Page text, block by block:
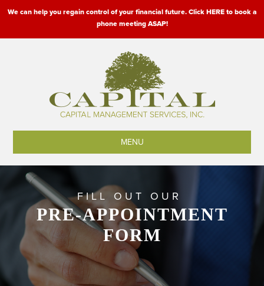
We can help you regain control of your financial future. Click HERE to book a
phone meeting ASAP!
MENU
FILL OUT OUR
PRE-APPOINTMENT
FORM